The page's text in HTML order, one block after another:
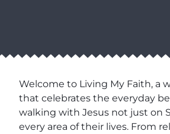
Welcome to Living My Faith, a
that celebrates the everyday
walking with Jesus not just on
every area of their lives. From